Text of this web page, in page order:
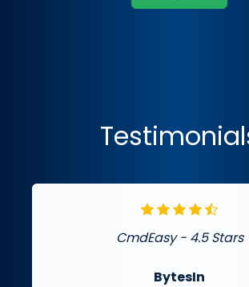
CmdEasy - 4.5 Stars
BytesIn